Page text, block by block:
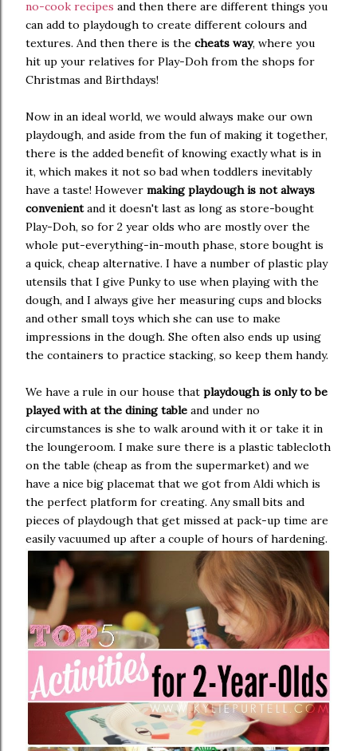
no-cook recipes and then there are different things you
can add to playdough to create different colours and
textures. And then there is the cheats way, where you
hit up your relatives for Play-Doh from the shops for
Christmas and Birthdays!
Now in an ideal world, we would always make our own
playdough, and aside from the fun of making it together,
there is the added benefit of knowing exactly what is in
it, which makes it not so bad when toddlers inevitably
have a taste! However making playdough is not always
convenientand it doesn't last as long as store-bought
Play-Doh, so for 2 year olds who are mostly over the
whole put-everything-in-mouth phase, store bought is
a quick, cheap alternative. I have a number of plastic play
utensils that I give Punky to use when playing with the
dough, and I always give her measuring cups and blocks
and other small toys which she can use to make
impressions in the dough. She often also ends up using
the containers to practice stacking, so keep them handy.
We have a rule in our house that playdough is only to be
played with at the dining table and under no
circumstances is she to walk around with it or take it in
the loungeroom. I make sure there is a plastic tablecloth
on the table (cheap as from the supermarket) and we
have a nice big placemat that we got from Aldi which is
the perfect platform for creating. Any small bits and
pieces of playdough that get missed at pack-up time are
easily vacuumed up after a couple of hours of hardening.